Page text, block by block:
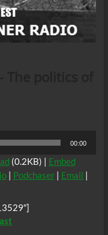
00:00
(0.2KB) | Embed
| Podchaser| Email |